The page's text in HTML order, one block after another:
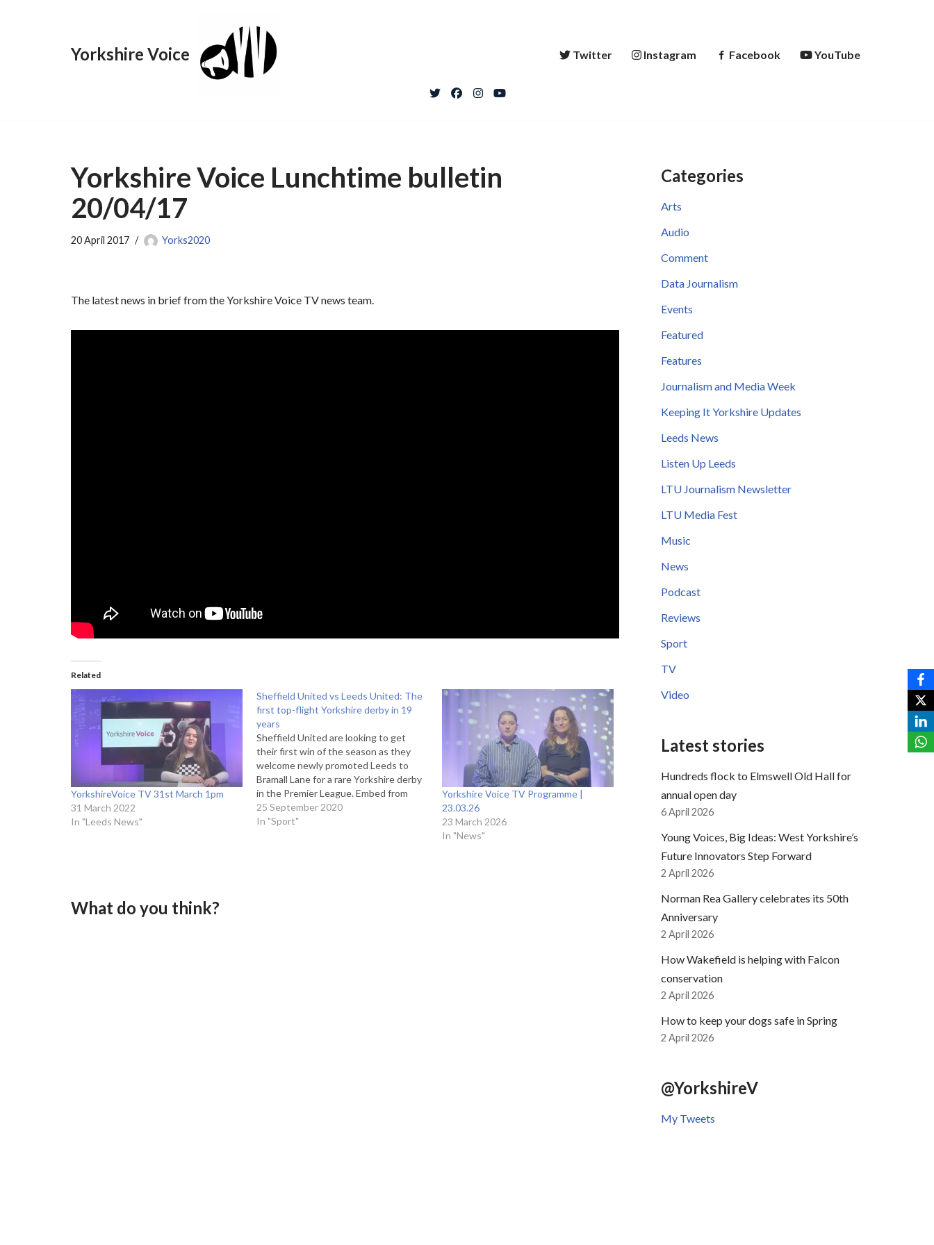
Yorkshire Voice Twitter Instagram Facebook YouTube
Yorkshire Voice Lunchtime bulletin
20/04/17
20 April 2017 Yorks2020
The latest news in brief from the Yorkshire Voice TV news team.
Related
YorkshireVoice TV 31st March 1pm
31 March 2022
In "Leeds News"
Sheffield United vs Leeds United: The
first top-flight Yorkshire derby in 19
years
Sheffield United are looking to get
their first win of the season as they
welcome newly promoted Leeds to
Bramall Lane for a rare Yorkshire derby
in the Premier League. Embed from
Getty Images Marcelo Bielsa’s side are
looking to kick on from their 4-3 win
25 September 2020
In "Sport"
Yorkshire Voice TV Programme |
23.03.26
23 March 2026
In "News"
What do you think?
Categories
Arts
Audio
Comment
Data Journalism
Events
Featured
Features
Journalism and Media Week
Keeping It Yorkshire Updates
Leeds News
Listen Up Leeds
LTU Journalism Newsletter
LTU Media Fest
Music
News
Podcast
Reviews
Sport
TV
Video
Latest stories
Hundreds flock to Elmswell Old Hall for
annual open day
6 April 2026
Young Voices, Big Ideas: West Yorkshire’s
Future Innovators Step Forward
2 April 2026
Norman Rea Gallery celebrates its 50th
Anniversary
2 April 2026
How Wakefield is helping with Falcon
conservation
2 April 2026
How to keep your dogs safe in Spring
2 April 2026
@YorkshireV
My Tweets